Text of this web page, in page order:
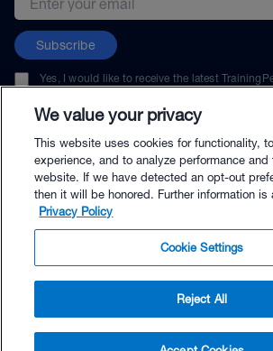
$49.95 - Buy Now
Subscribe
Yes, I would like to receive the latest
unsubscribe at any time.
© TrainingPeaks, LLC
We value your privacy
This website uses cookies for functionality,
experience, and to analyze performance and
website. If we have detected an opt-out
then it will be honored. Further information is
Privacy Policy
Cookie Settings
Reject All